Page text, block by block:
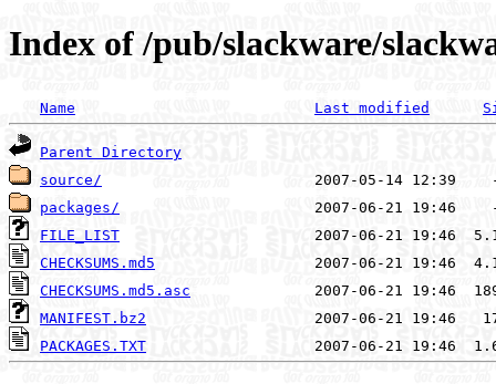
Index of /pub/slackware/
Name Last modified
Parent Directory
source/
packages/
FILE_LIST
CHECKSUMS.md5
CHECKSUMS.md5.asc
MANIFEST.bz2
PACKAGES.TXT